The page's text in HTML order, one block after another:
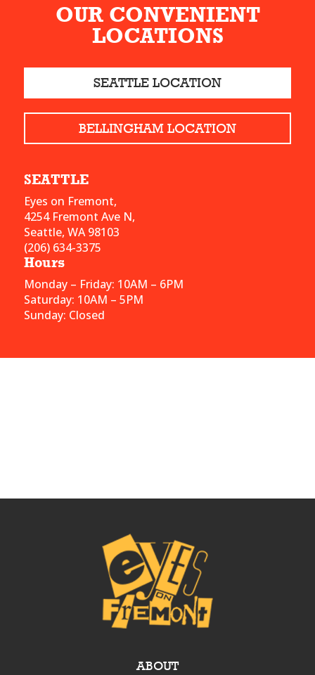
OUR CONVENIENT
LOCATIONS
SEATTLE LOCATION
BELLINGHAM LOCATION
SEATTLE
Eyes on Fremont,
4254 Fremont Ave N,
Seattle, WA 98103
(206) 634-3375
Hours
Monday – Friday: 10AM – 6PM
Saturday: 10AM – 5PM
Sunday: Closed
ABOUT